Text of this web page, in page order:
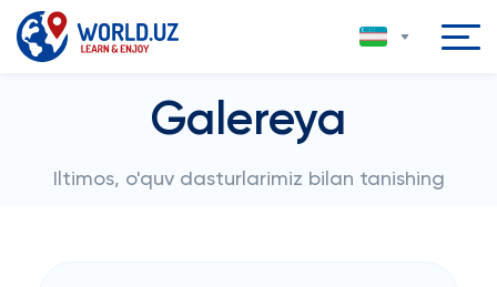
Galereya
Iltimos, o'quv dasturlarimiz bilan tanishing